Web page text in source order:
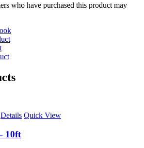
who have purchased this product may
Details Quick View
10ft